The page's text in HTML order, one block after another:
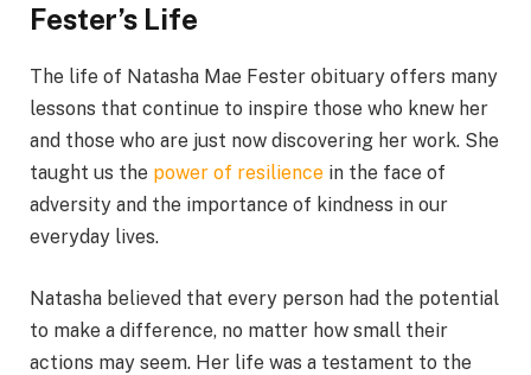
Fester’s Life
The life of Natasha Mae Fester obituary offers many
lessons that continue to inspire those who knew her
and those who are just now discovering her work. She
taught us the power of resilience in the face of
adversity and the importance of kindness in our
everyday lives.
Natasha believed that every person had the potential
to make a difference, no matter how small their
actions may seem. Her life was a testament to the